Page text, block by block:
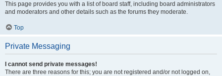
This page provides you with a list of board staff, including board administrators
and moderators and other details such as the forums they moderate.
Top
Private Messaging
I cannot send private messages!
There are three reasons for this; you are not registered and/or not logged on,